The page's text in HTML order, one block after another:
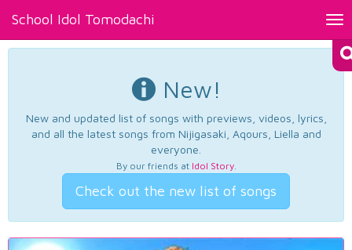
School Idol Tomodachi
New!
New and updated list of songs with previews, videos, lyrics,
and all the latest songs from Nijigasaki, Aqours, Liella and
everyone.
By our friends at Idol Story.
Check out the new list of songs